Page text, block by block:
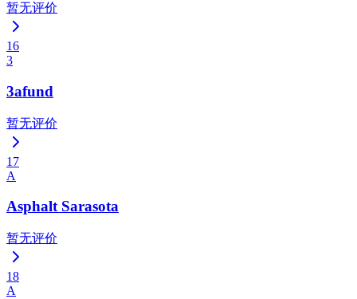
暂无评价
16
3
3afund
暂无评价
17
A
Asphalt Sarasota
暂无评价
18
A